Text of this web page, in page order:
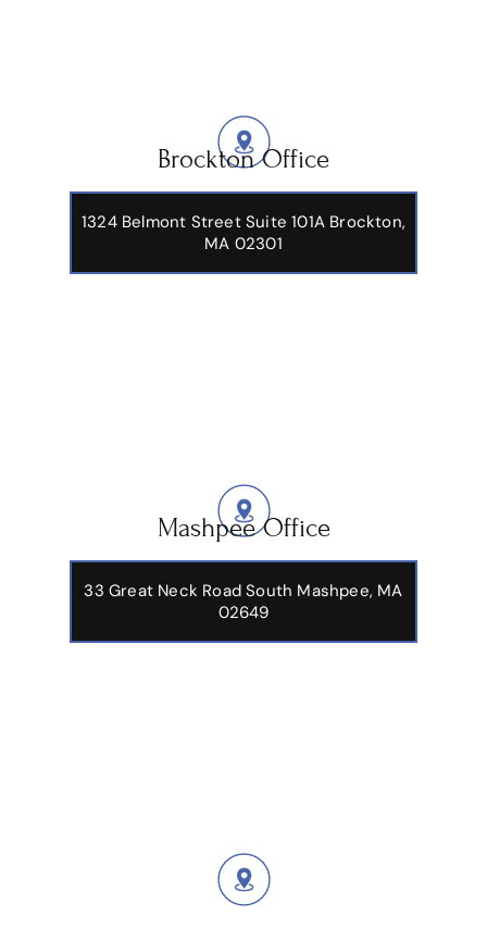
Brockton Office
1324 Belmont Street Suite 101A Brockton,
MA 02301
Mashpee Office
33 Great Neck Road South Mashpee, MA
02649